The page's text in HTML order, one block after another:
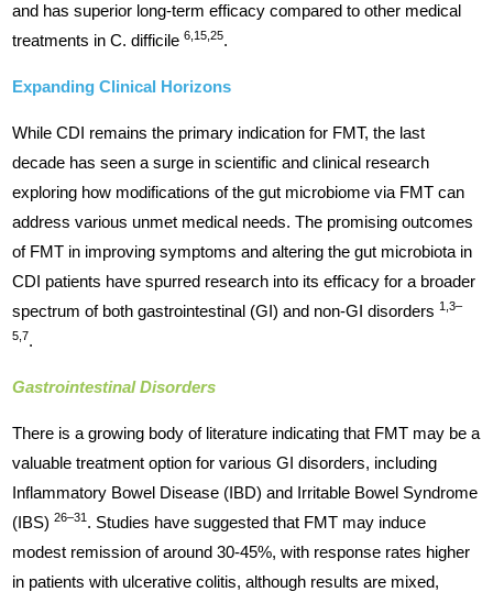
and has superior long-term efficacy compared to other medical
treatments in C. difficile6,15,25.
Expanding Clinical Horizons
While CDI remains the primary indication for FMT, the last
decade has seen a surge in scientific and clinical research
exploring how modifications of the gut microbiome via FMT can
address various unmet medical needs. The promising outcomes
of FMT in improving symptoms and altering the gut microbiota in
CDI patients have spurred research into its efficacy for a broader
spectrum of both gastrointestinal (GI) and non-GI disorders1,3–
5,7.
Gastrointestinal Disorders
There is a growing body of literature indicating that FMT may be a
valuable treatment option for various GI disorders, including
Inflammatory Bowel Disease (IBD) and Irritable Bowel Syndrome
(IBS)26–31 . Studies have suggested that FMT may induce
modest remission of around 30-45%, with response rates higher
in patients with ulcerative colitis, although results are mixed,